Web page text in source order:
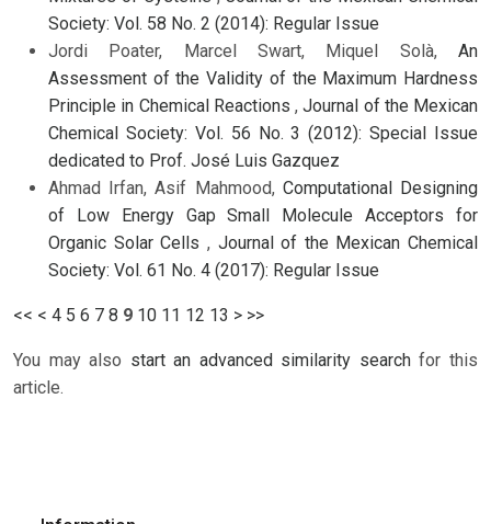
Society: Vol. 58 No. 2 (2014): Regular Issue
Jordi Poater, Marcel Swart, Miquel Solà, An
Assessment of the Validity of the Maximum Hardness
Principle in Chemical Reactions ,Journal of the Mexican
Chemical Society: Vol. 56 No. 3 (2012): Special Issue
dedicated to Prof. José Luis Gazquez
Ahmad Irfan, Asif Mahmood, Computational Designing
of Low Energy Gap Small Molecule Acceptors for
Organic Solar Cells , Journal of the Mexican Chemical
Society: Vol. 61 No. 4 (2017): Regular Issue
<< < 4 5 6 7 8 9 10 11 12 13 > >>
You may also start an advanced similarity searchfor this
article.